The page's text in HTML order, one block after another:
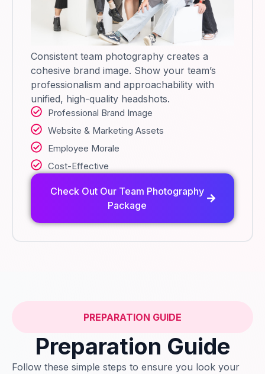
Consistent team photography creates a
cohesive brand image. Show your team’s
professionalism and approachability with
unified, high-quality headshots.
Professional Brand Image
Website & Marketing Assets
Employee Morale
Cost-Effective
Check Out Our Team Photography
Package
PREPARATION GUIDE
Preparation Guide
Follow these simple steps to ensure you look your